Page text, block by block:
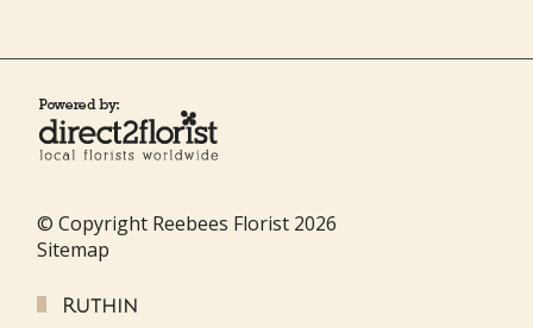
© Copyright Reebees Florist 2026
Sitemap
Ruthin